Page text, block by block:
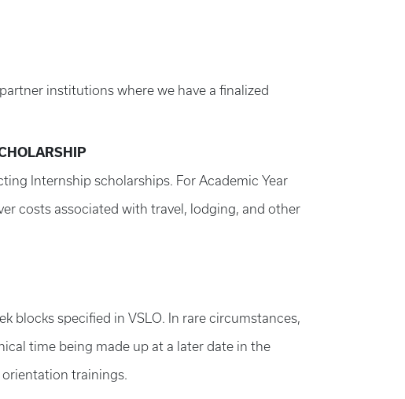
institutions where we have a finalized
Internship scholarships. For Academic Year
costs associated with travel, lodging, and other
blocks specified in VSLO. In rare circumstances,
time being made up at a later date in the
orientation trainings.